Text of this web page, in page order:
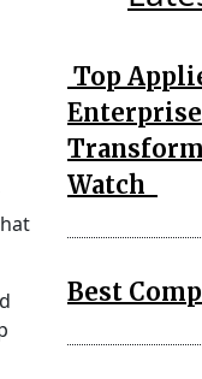
Top
Enterprise
Watch
Best